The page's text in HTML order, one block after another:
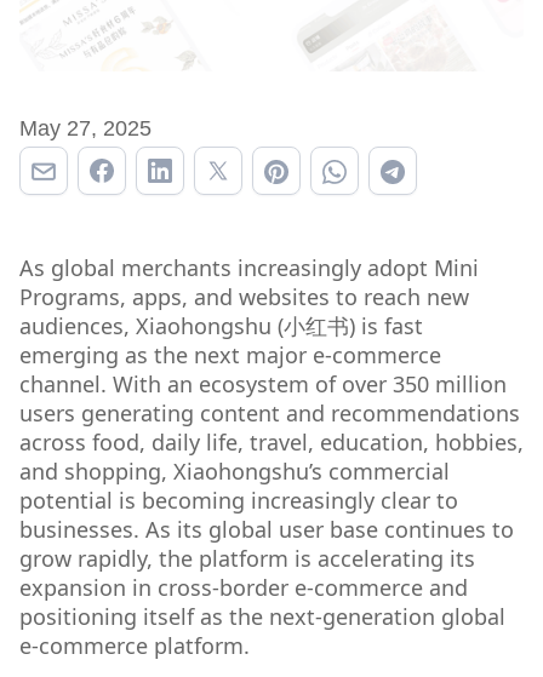
May 27, 2025
As global merchants increasingly adopt Mini
Programs, apps, and websites to reach new
audiences, Xiaohongshu (小红书) is fast
emerging as the next major e-commerce
channel. With an ecosystem of over 350 million
users generating content and recommendations
across food, daily life, travel, education, hobbies,
and shopping, Xiaohongshu’s commercial
potential is becoming increasingly clear to
businesses. As its global user base continues to
grow rapidly, the platform is accelerating its
expansion in cross-border e-commerce and
positioning itself as the next-generation global
e-commerce platform.